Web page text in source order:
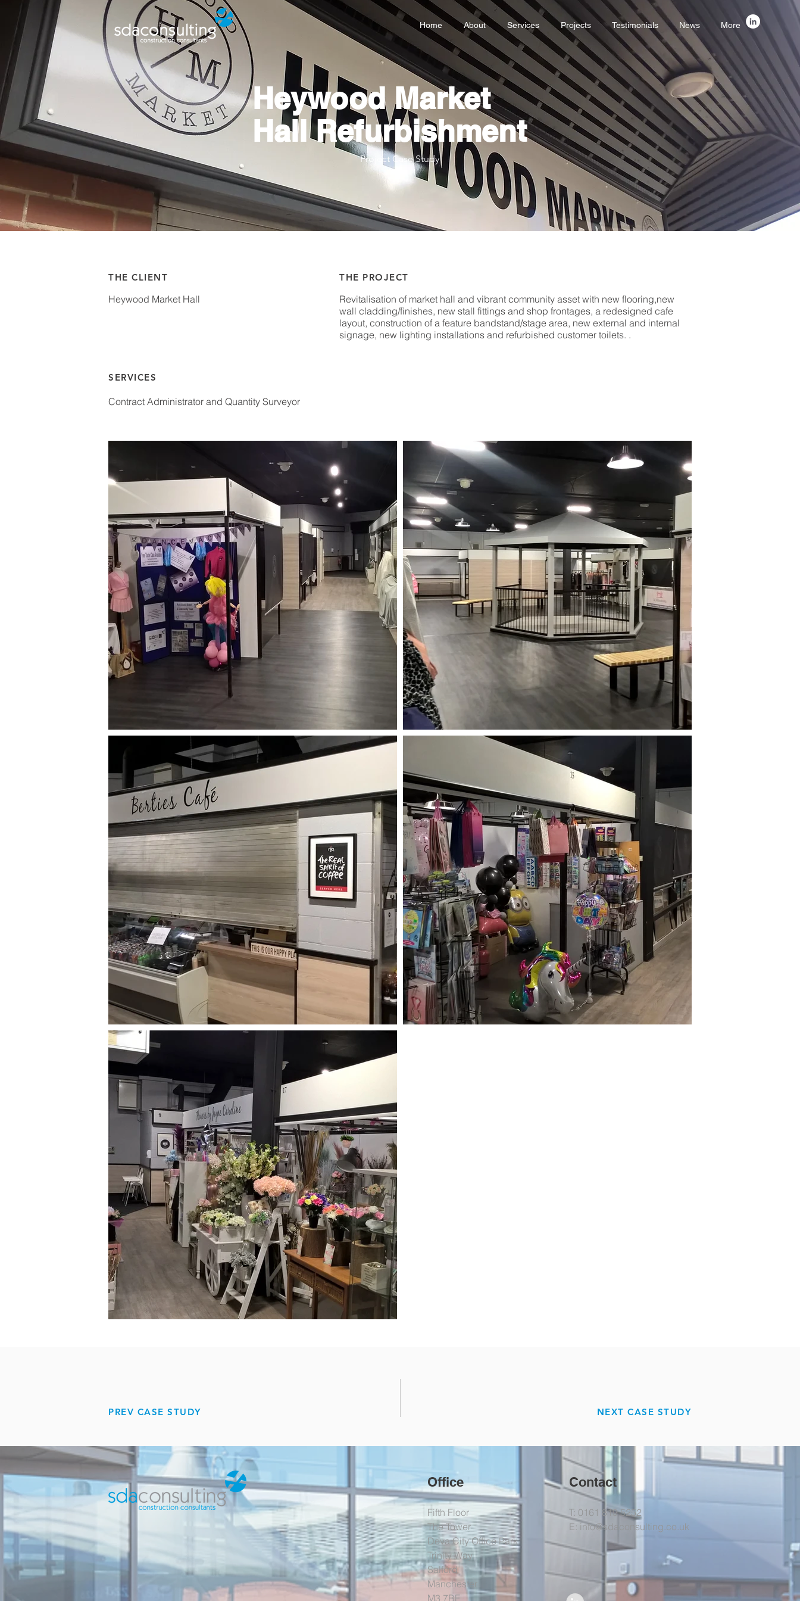
Heywood Market
Hall Refurbishment
Project Case Study
THE CLIENT
Heywood Market Hall
THE PROJECT
Revitalisation of market hall and vibrant community asset with new flooring,new
wall cladding/finishes, new stall fittings and shop frontages, a redesigned cafe
layout, construction of a feature bandstand/stage area, new external and internal
signage, new lighting installations and refurbished customer toilets. .
SERVICES
Contract Administrator and Quantity Surveyor
PREV CASE STUDY NEXT CASE STUDY
Home About Services Projects Testimonials News More
Office
Fifth Floor
The Tower
Deva City Office Park
Trinity Way
Salford
Manchester
M3 7BF
Contact
T: 0161 819 5252
E: info@sdaconsulting.co.uk